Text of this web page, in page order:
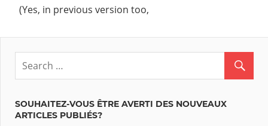
(Yes, in previous version too,
SOUHAITEZ-VOUS ÊTRE AVERTI DES NOUVEAUX
ARTICLES PUBLIÉS?